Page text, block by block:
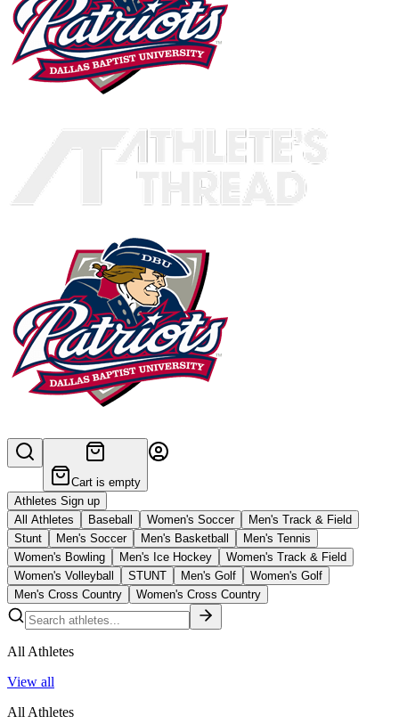
Cart is empty
Athletes Sign up
All Athletes
Baseball Women's Soccer
Men's Track & Field
Stunt
Men's Soccer Men's Basketball
Men's Tennis
Women's Bowling
Men's Ice Hockey
Women's Track & Field
Women's Volleyball
STUNT Men's Golf
Women's Golf
Men's Cross Country
Women's Cross Country
All Athletes
View all
All Athletes